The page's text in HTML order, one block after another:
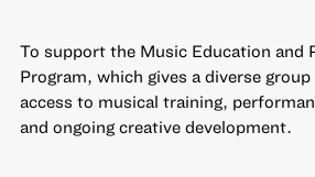
To support the Music Education and
Program, which gives a diverse
access to musical training,
and ongoing creative development.